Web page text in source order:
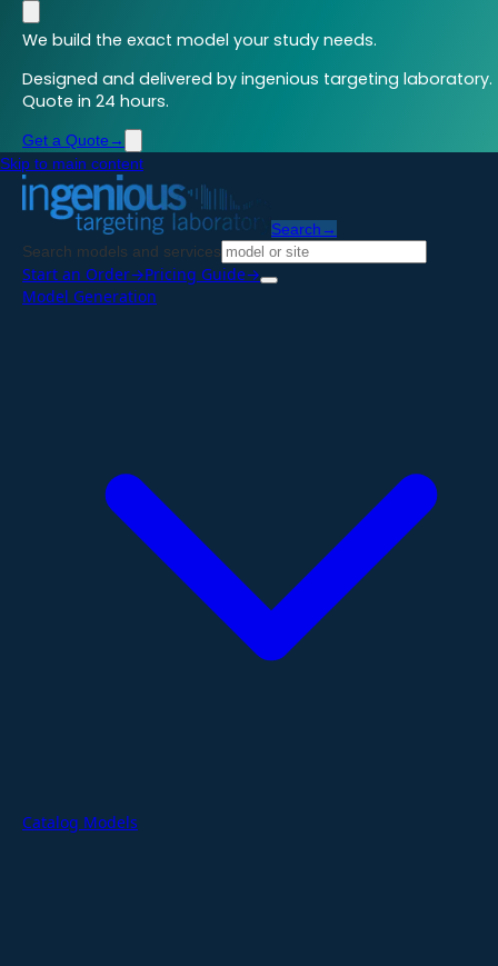
We build the exact model your study needs.
Designed and delivered by ingenious targeting laboratory.
Quote in 24 hours.
Get a Quote →
Skip to main content
Search →
Search models and services
Start an Order→Pricing Guide→
Model Generation
Catalog Models